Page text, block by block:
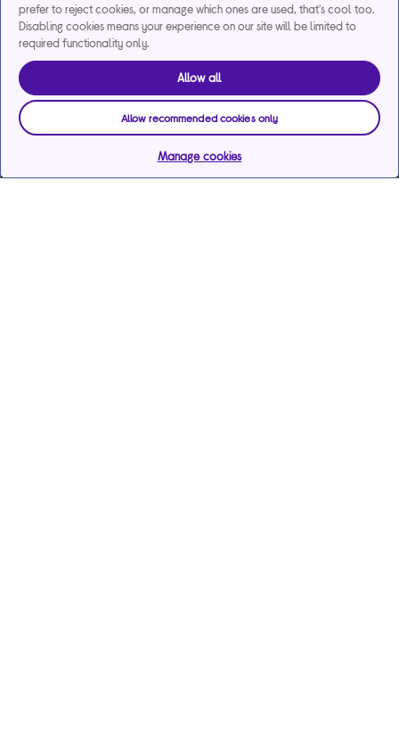
prefer to reject cookies, or manage which ones are used, that's cool too.
Disabling cookies means your experience on our site will be limited to
required functionality only.
Allow all
Allow recommended cookies only
Manage cookies